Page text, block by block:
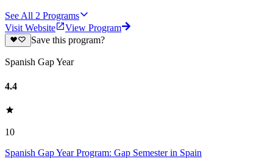
See All 2 Programs
Visit Website
View Program
Save this program?
Spanish Gap Year
4.4
10
Spanish Gap Year Program: Gap Semester in Spain